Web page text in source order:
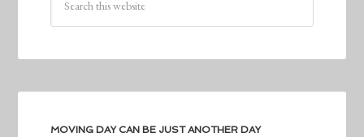
MOVING DAY CAN BE JUST ANOTHER DAY